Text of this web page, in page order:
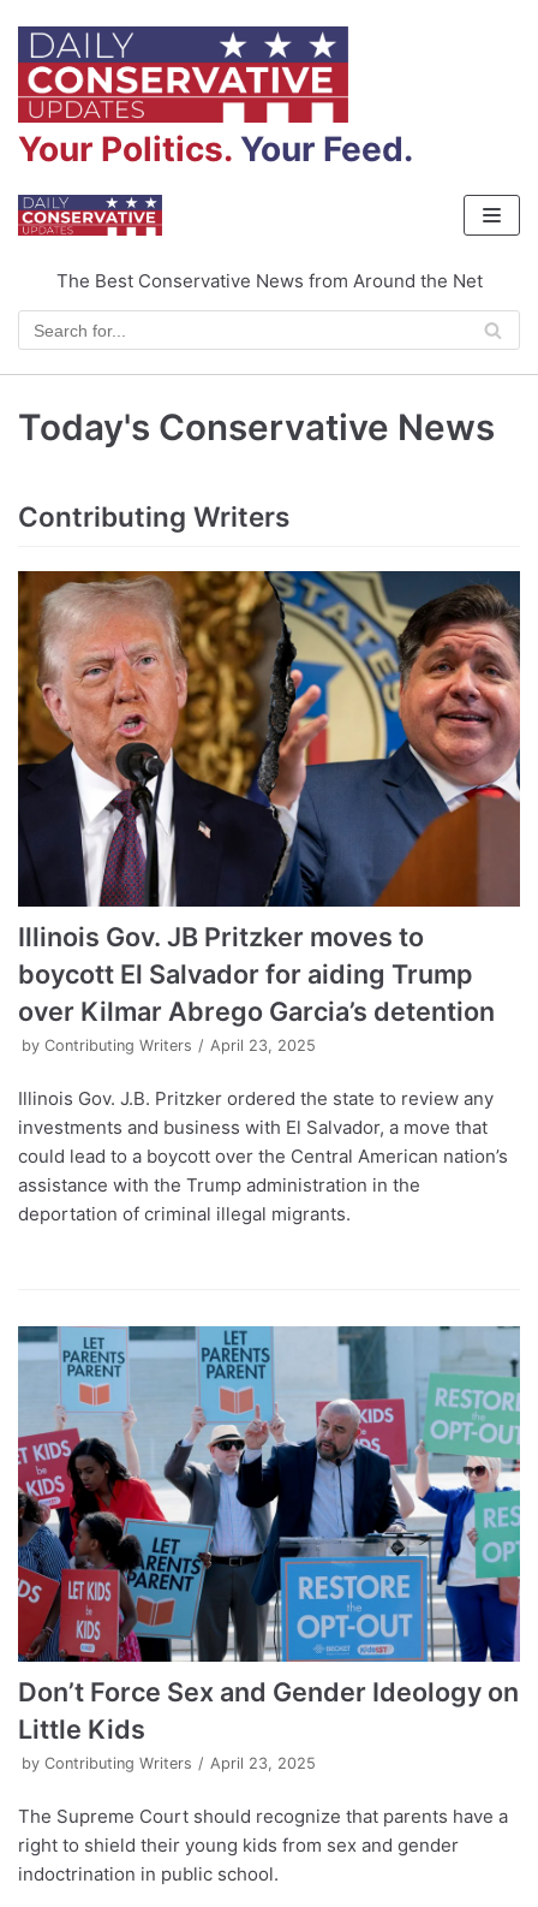
Your Politics. Your Feed.
Skip
to
content
The Best Conservative News from Around the Net
Today's Conservative News
Contributing Writers
Illinois Gov. JB Pritzker moves to
boycott El Salvador for aiding Trump
over Kilmar Abrego Garcia’s detention
by Contributing Writers April 23, 2025
Illinois Gov. J.B. Pritzker ordered the state to review any
investments and business with El Salvador, a move that
could lead to a boycott over the Central American nation’s
assistance with the Trump administration in the
deportation of criminal illegal migrants.
Don’t Force Sex and Gender Ideology on
Little Kids
by Contributing Writers April 23, 2025
The Supreme Court should recognize that parents have a
right to shield their young kids from sex and gender
indoctrination in public school.